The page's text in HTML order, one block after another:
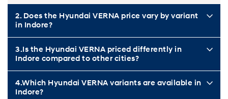
2. Does the Hyundai VERNA price vary by variant
in Indore?
3.Is the Hyundai VERNA priced differently in
Indore compared to other cities?
4.Which Hyundai VERNA variants are available in
Indore?